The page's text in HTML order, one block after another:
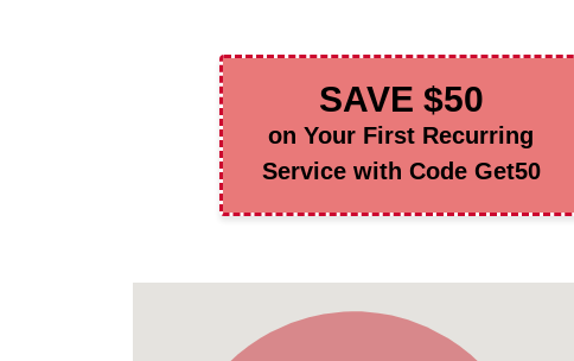
SAVE $50
on Your First Recurring
Service with Code Get50